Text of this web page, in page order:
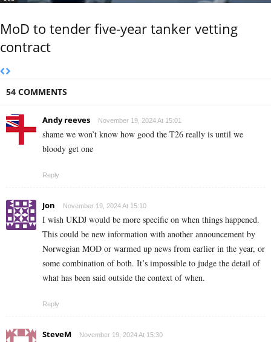
MoD to tender five-year tanker vetting
contract
54 COMMENTS
Andy reeves November 19, 2024 At 15:01
shame we won’t know how good the T26 really is until we
bloody get one
Reply
Jon November 19, 2024 At 15:10
I wish UKDJ would be more specific on when things happened.
This could be new information with another announcement by
Norwegian MOD or warmed up news from earlier in the year, or
some combination of both. It’s impossible to judge the detail of
what has been said outside the context of when.
Reply
SteveM November 19, 2024 At 15:30